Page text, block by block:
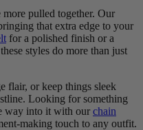
pulled together. Our
that extra edge to your
for a polished finish or a
styles do more than just
flair, or keep things sleek
Looking for something
way into it with our chain
making touch to any outfit.